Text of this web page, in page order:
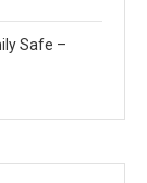
Safe –